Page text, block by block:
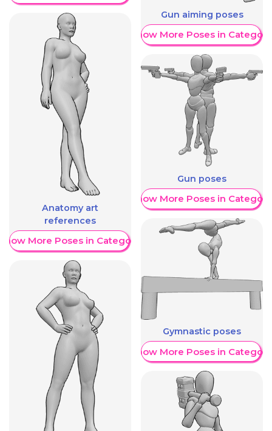
Anatomy art
references
More Poses in Category
Gun aiming poses
Show More Poses in Category
Gun poses
Show More Poses in Category
Gymnastic poses
Show More Poses in Category